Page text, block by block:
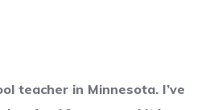
teacher in Minnesota. I’ve